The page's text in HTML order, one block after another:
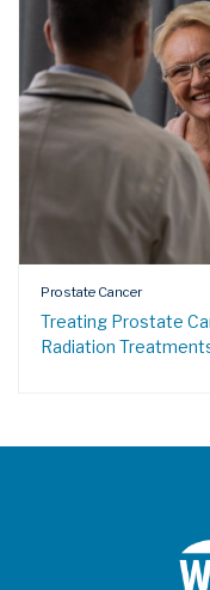
Prostate Cancer
Treating Prostate
Radiation